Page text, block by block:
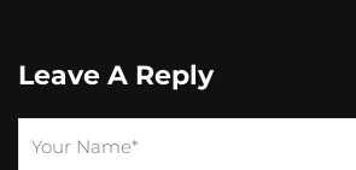
Leave A Reply